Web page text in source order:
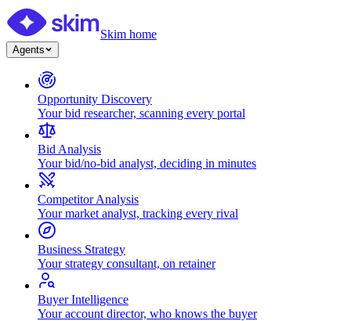
Skim home
Agents
Opportunity Discovery
Your bid researcher, scanning every portal
Bid Analysis
Your bid/no-bid analyst, deciding in minutes
Competitor Analysis
Your market analyst, tracking every rival
Business Strategy
Your strategy consultant, on retainer
Buyer Intelligence
Your account director, who knows the buyer